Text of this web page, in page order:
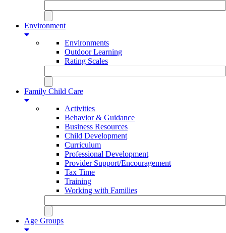
Environment
Environments
Outdoor Learning
Rating Scales
Family Child Care
Activities
Behavior & Guidance
Business Resources
Child Development
Curriculum
Professional Development
Provider Support/Encouragement
Tax Time
Training
Working with Families
Age Groups